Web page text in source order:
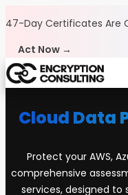
47-Day Certificates Are
Act Now →
Cloud Data
Protect your AWS,
comprehensive
services, designed